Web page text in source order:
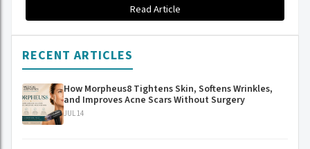
RECENT ARTICLES
How Morpheus8 Tightens Skin, Softens Wrinkles,
and Improves Acne Scars Without Surgery
JUL 14
Read Article